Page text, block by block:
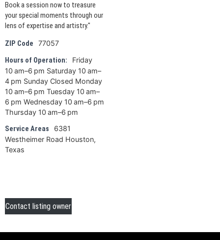
Book a session now to treasure
your special moments through our
lens of expertise and artistry."
ZIP Code 77057
Hours of Operation:
Friday
10 am–6 pm Saturday 10 am–
4 pm Sunday Closed Monday
10 am–6 pm Tuesday 10 am–
6 pm Wednesday 10 am–6 pm
Thursday 10 am–6 pm
Service Areas
6381
Westheimer Road Houston,
Texas
Contact listing owner